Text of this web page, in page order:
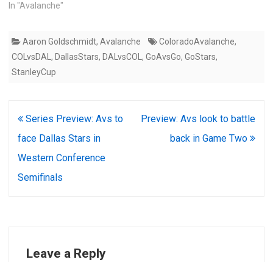
In "Avalanche"
Aaron Goldschmidt, Avalanche ColoradoAvalanche,
COLvsDAL, DallasStars, DALvsCOL, GoAvsGo, GoStars,
StanleyCup
Post
navigation
Series Preview: Avs to
face Dallas Stars in
Western Conference
Semifinals
Preview: Avs look to battle
back in Game Two
Leave a Reply